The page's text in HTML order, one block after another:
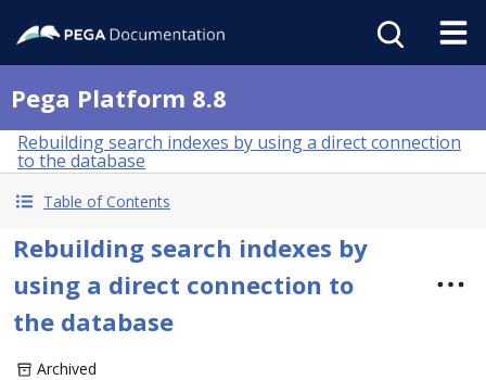
Pega Platform 8.8
Rebuilding search indexes by using a direct connection
to the database
Table of Contents
Rebuilding search indexes by
using a direct connection to
the database
Archived